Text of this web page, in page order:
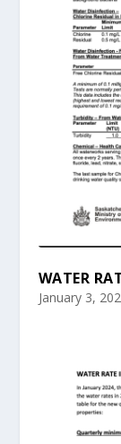
WATER
January 3,